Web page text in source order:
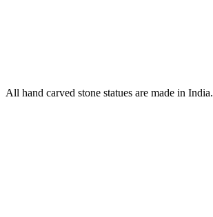
All hand carved stone statues are made in India.